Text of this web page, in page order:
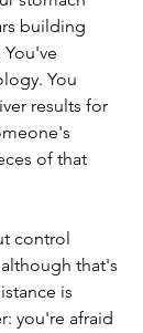
building
You
results for
of that
control
that's
is
you're afraid